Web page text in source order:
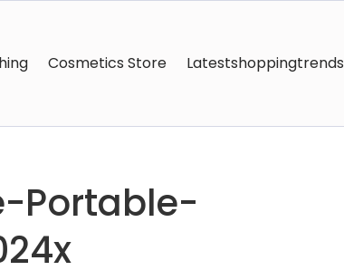
Cosmetics Store Latestshoppingtrends
Portable-